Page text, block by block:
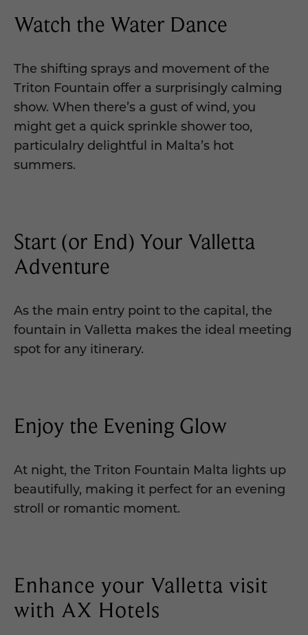
Watch the Water Dance
The shifting sprays and movement of the
Triton Fountain offer a surprisingly calming
show. When there’s a gust of wind, you
might get a quick sprinkle shower too,
particulalry delightful in Malta’s hot
summers.
Start (or End) Your Valletta
Adventure
As the main entry point to the capital, the
fountain in Valletta makes the ideal meeting
spot for any itinerary.
Enjoy the Evening Glow
At night, the Triton Fountain Malta lights up
beautifully, making it perfect for an evening
stroll or romantic moment.
Enhance your Valletta visit
with AX Hotels